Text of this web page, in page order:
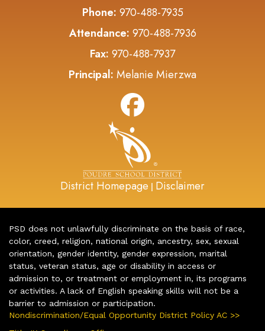
Phone: 970-488-7935
Attendance: 970-488-7936
Fax: 970-488-7937
Principal: Melanie Mierzwa
District Homepage | Disclaimer
PSD does not unlawfully discriminate on the basis of race,
color, creed, religion, national origin, ancestry, sex, sexual
orientation, gender identity, gender expression, marital
status, veteran status, age or disability in access or
admission to, or treatment or employment in, its programs
or activities. A lack of English speaking skills will not be a
barrier to admission or participation.
Nondiscrimination/Equal Opportunity District Policy AC >>